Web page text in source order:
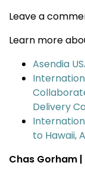
Leave a
Learn more
Asendia
Delivery
to Hawaii,
Chas Gorham |